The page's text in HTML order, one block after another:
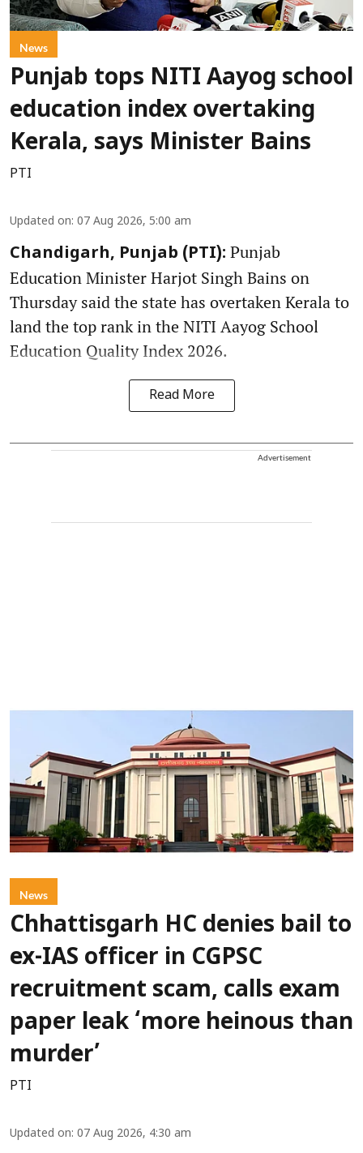
News
Punjab tops NITI Aayog school
education index overtaking
Kerala, says Minister Bains
PTI
Updated on: 07 Aug 2026, 5:00 am
Chandigarh, Punjab (PTI): Punjab
Education Minister Harjot Singh Bains on
Thursday said the state has overtaken Kerala to
land the top rank in the NITI Aayog School
Education Quality Index 2026.
Read More
Advertisement
News
Chhattisgarh HC denies bail to
ex-IAS officer in CGPSC
recruitment scam, calls exam
paper leak ‘more heinous than
murder’
PTI
Updated on: 07 Aug 2026, 4:30 am